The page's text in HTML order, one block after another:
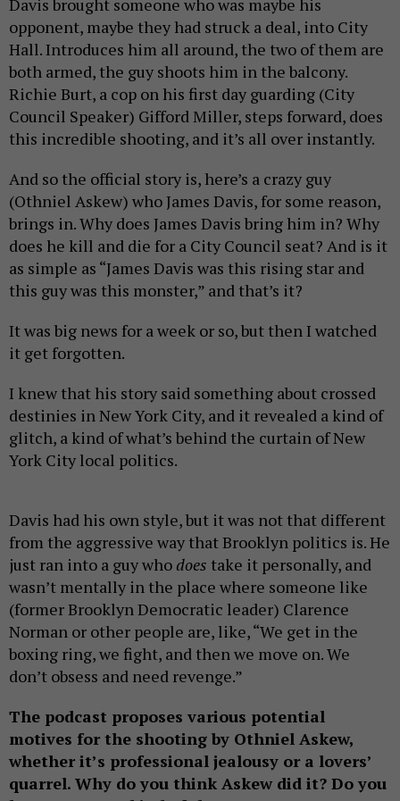
Davis brought someone who was maybe his
opponent, maybe they had struck a deal, into City
Hall. Introduces him all around, the two of them are
both armed, the guy shoots him in the balcony.
Richie Burt, a cop on his first day guarding (City
Council Speaker) Gifford Miller, steps forward, does
this incredible shooting, and it’s all over instantly.
And so the official story is, here’s a crazy guy
(Othniel Askew) who James Davis, for some reason,
brings in. Why does James Davis bring him in? Why
does he kill and die for a City Council seat? And is it
as simple as “James Davis was this rising star and
this guy was this monster,” and that’s it?
It was big news for a week or so, but then I watched
it get forgotten.
I knew that his story said something about crossed
destinies in New York City, and it revealed a kind of
glitch, a kind of what’s behind the curtain of New
York City local politics.
Davis had his own style, but it was not that different
from the aggressive way that Brooklyn politics is. He
just ran into a guy who does take it personally, and
wasn’t mentally in the place where someone like
(former Brooklyn Democratic leader) Clarence
Norman or other people are, like, “We get in the
boxing ring, we fight, and then we move on. We
don’t obsess and need revenge.”
The podcast proposes various potential
motives for the shooting by Othniel Askew,
whether it’s professional jealousy or a lovers’
quarrel. Why do you think Askew did it? Do you